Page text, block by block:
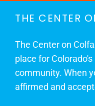
THE CENTER
The Center on
place for
community. When
affirmed and